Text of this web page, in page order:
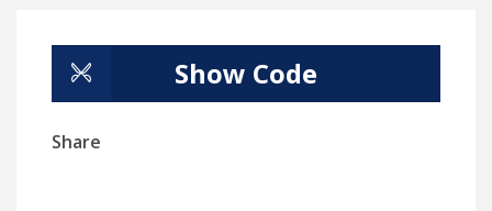
Show Code
Share